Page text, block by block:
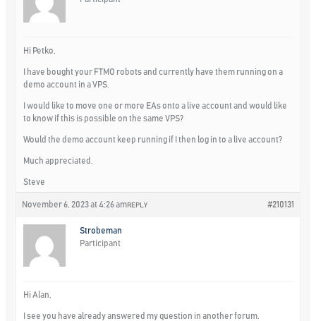
Hi Petko,
I have bought your FTMO robots and currently have them running on a
demo account in a VPS.
I would like to move one or more EAs onto a live account and would like
to know if this is possible on the same VPS?
Would the demo account keep running if I then log in to a live account?
Much appreciated,
Steve
November 6, 2023 at 4:26 am #210131
REPLY
Strobeman
Participant
Hi Alan,
I see you have already answered my question in another forum.